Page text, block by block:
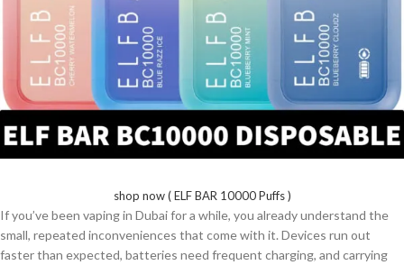
shop now ( ELF BAR 10000 Puffs )
If you’ve been vaping in Dubai for a while, you already understand the
small, repeated inconveniences that come with it. Devices run out
faster than expected, batteries need frequent charging, and carrying